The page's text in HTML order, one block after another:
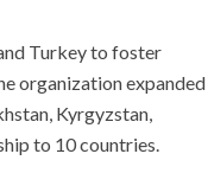
Turkey to foster
organization expanded
Kyrgyzstan,
to 10 countries.